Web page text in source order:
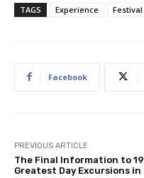
TAGS Experience Festival
Facebook
PREVIOUS ARTICLE
The Final Information to 19
Greatest Day Excursions in